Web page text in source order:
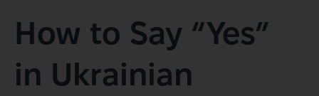
How to Say “Yes”
in Ukrainian